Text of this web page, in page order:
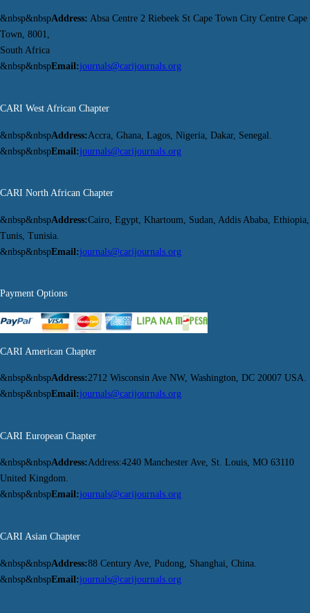
&nbsp&nbspAddress: Absa Centre 2 Riebeek St Cape Town City Centre Cape
Town, 8001,
South Africa
&nbsp&nbspEmail:journals@carijournals.org
CARI West African Chapter
&nbsp&nbspAddress:Accra, Ghana, Lagos, Nigeria, Dakar, Senegal.
&nbsp&nbspEmail:journals@carijournals.org
CARI North African Chapter
&nbsp&nbspAddress:Cairo, Egypt, Khartoum, Sudan, Addis Ababa, Ethiopia,
Tunis, Tunisia.
&nbsp&nbspEmail:journals@carijournals.org
Payment Options
CARI American Chapter
&nbsp&nbspAddress:2712 Wisconsin Ave NW, Washington, DC 20007 USA.
&nbsp&nbspEmail:journals@carijournals.org
CARI European Chapter
&nbsp&nbspAddress:Address:4240 Manchester Ave, St. Louis, MO 63110
United Kingdom.
&nbsp&nbspEmail:journals@carijournals.org
CARI Asian Chapter
&nbsp&nbspAddress:88 Century Ave, Pudong, Shanghai, China.
&nbsp&nbspEmail:journals@carijournals.org